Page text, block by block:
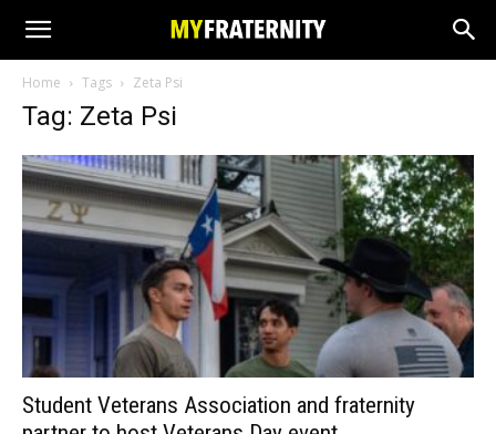
Home Tags Zeta Psi
Tag: Zeta Psi
Student Veterans Association and fraternity